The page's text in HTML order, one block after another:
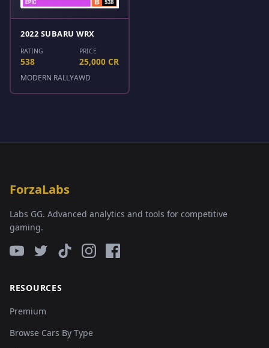
2022 SUBARU WRX
RATING
538
PRICE
25,000 CR
MODERN RALLYAWD
ForzaLabs
Labs GG. Advanced analytics and tools for competitive
gaming.
RESOURCES
Premium
Browse Cars By Type